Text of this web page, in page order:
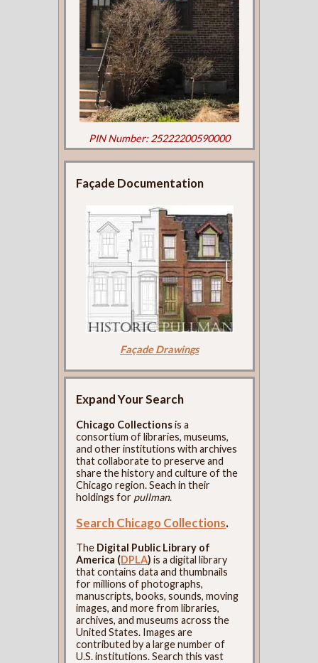
PIN Number: 25222200590000
Façade Documentation
Façade Drawings
Expand Your Search
Chicago Collectionsis a
consortium of libraries, museums,
and other institutions with archives
that collaborate to preserve and
share the history and culture of the
Chicago region. Seach in their
holdings for pullman.
Search Chicago Collections.
The Digital Public Library of
America (DPLA) is a digital library
that contains data and thumbnails
for millions of photographs,
manuscripts, books, sounds, moving
images, and more from libraries,
archives, and museums across the
United States. Images are
contributed by a large number of
U.S. institutions. Search this vast